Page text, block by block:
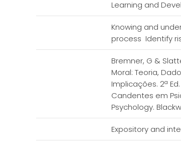
Learning and
Knowing and
process Identify
Bremner, G &
Moral: Teoria,
Implicações. 2ª
Candentes em
Psychology.
Expository and